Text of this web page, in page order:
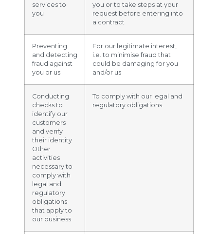
services to
you
you or to take steps at your
request before entering into
a contract
Preventing
and detecting
fraud against
you or us
For our legitimate interest,
i.e. to minimise fraud that
could be damaging for you
and/or us
Conducting
checks to
identify our
customers
and verify
their identity
Other
activities
necessary to
comply with
legal and
regulatory
obligations
that apply to
our business
To comply with our legal and
regulatory obligations